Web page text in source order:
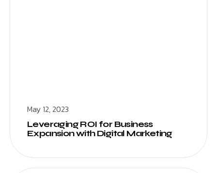
May 12, 2023
Leveraging ROI for Business
Expansion with Digital Marketing